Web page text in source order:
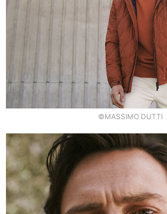
©MASSIMO DUTTI